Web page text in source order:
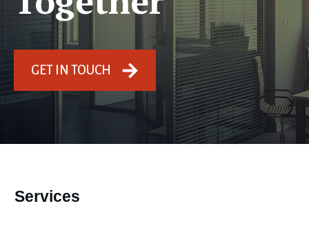
GET IN TOUCH
Services